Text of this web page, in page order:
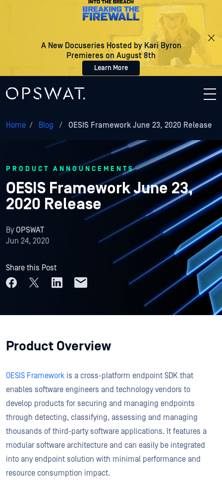
A New Docuseries Hosted by Kari Byron
Premieres on August 8th
Learn More
Home / Blog / OESIS Framework June 23, 2020 Release
PRODUCT ANNOUNCEMENTS
OESIS Framework June 23,
2020 Release
ByOPSWAT
Jun 24, 2020
Share this Post
Product Overview
OESIS Framework is a cross-platform endpoint SDK that
enables software engineers and technology vendors to
develop products for securing and managing endpoints
through detecting, classifying, assessing and managing
thousands of third-party software applications. It features a
modular software architecture and can easily be integrated
into any endpoint solution with minimal performance and
resource consumption impact.